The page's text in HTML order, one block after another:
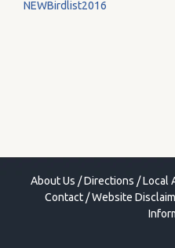
NEWBirdlist2016
About Us /Directions /Local
Contact/Website